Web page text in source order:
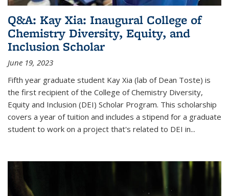
Q&A: Kay Xia: Inaugural College of
Chemistry Diversity, Equity, and
Inclusion Scholar
June 19, 2023
Fifth year graduate student Kay Xia (lab of Dean Toste) is
the first recipient of the College of Chemistry Diversity,
Equity and Inclusion (DEI) Scholar Program. This scholarship
covers a year of tuition and includes a stipend for a graduate
student to work on a project that's related to DEI in...